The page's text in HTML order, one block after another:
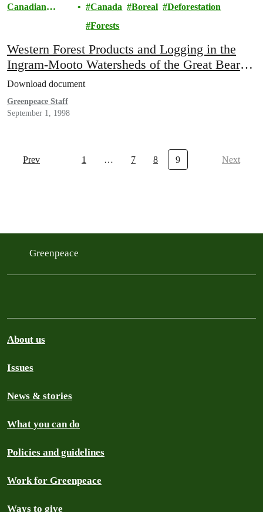
Canadian
Canada Boreal
Deforestation
Forests
Western Forest Products and Logging in the
Ingram-Mooto Watersheds of the Great Bear
Rainforest
Download document
Greenpeace Staff
September 1, 1998
Prev 1 … 7 8 9 Next
Greenpeace
About us
Issues
News & stories
What you can do
Policies and guidelines
Work for Greenpeace
Ways to give